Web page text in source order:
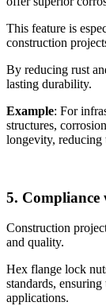
This feature is
construction
By reducing rust
lasting durability.
Example: For
structures,
longevity, reducing
5.
Construction
and quality.
Hex flange lock
standards,
applications.